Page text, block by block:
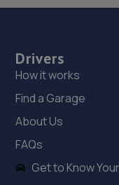
Drivers
How it works
Find a Garage
About Us
FAQs
Get to Know